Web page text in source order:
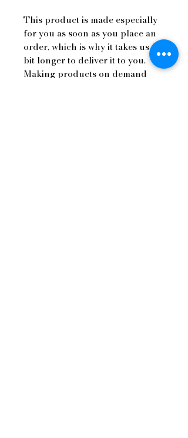
This product is made especially
for you as soon as you place an
order, which is why it takes us a
bit longer to deliver it to you.
Making products on demand